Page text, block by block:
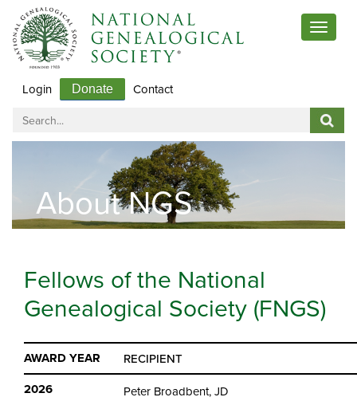
Toggle
Login Donate Contact
About NGS
Fellows of the National
Genealogical Society (FNGS)
AWARD YEAR RECIPIENT
2026 Peter Broadbent, JD